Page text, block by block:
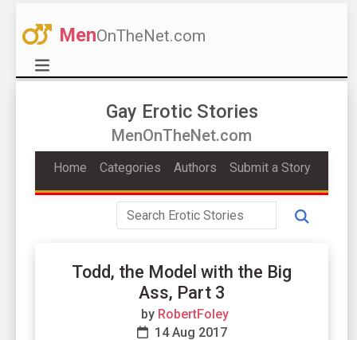
MenOnTheNet.com
Gay Erotic Stories
MenOnTheNet.com
Home Categories Authors Submit a Story
Todd, the Model with the Big
Ass, Part 3
by RobertFoley
14 Aug 2017